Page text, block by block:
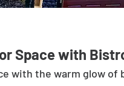
Space with
with the warm glow